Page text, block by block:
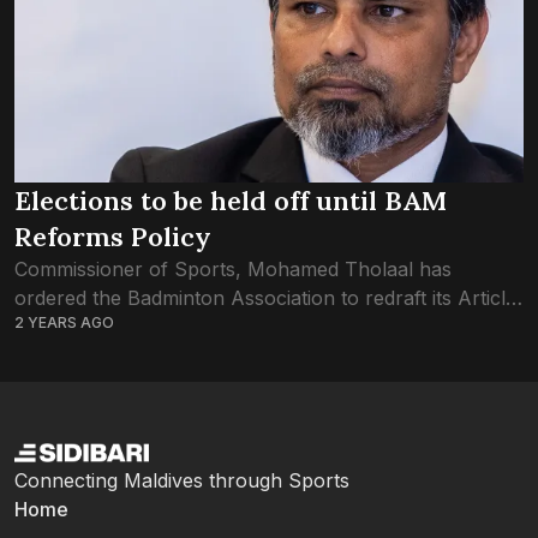
Elections to be held off until BAM
Reforms Policy
Commissioner of Sports, Mohamed Tholaal has
ordered the Badminton Association to redraft its Article
of Association before they proceed with the
2 YEARS AGO
Connecting Maldives through Sports
Home